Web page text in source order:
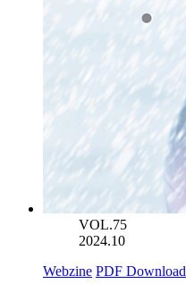
VOL.75
2024.10
Webzine PDF Download